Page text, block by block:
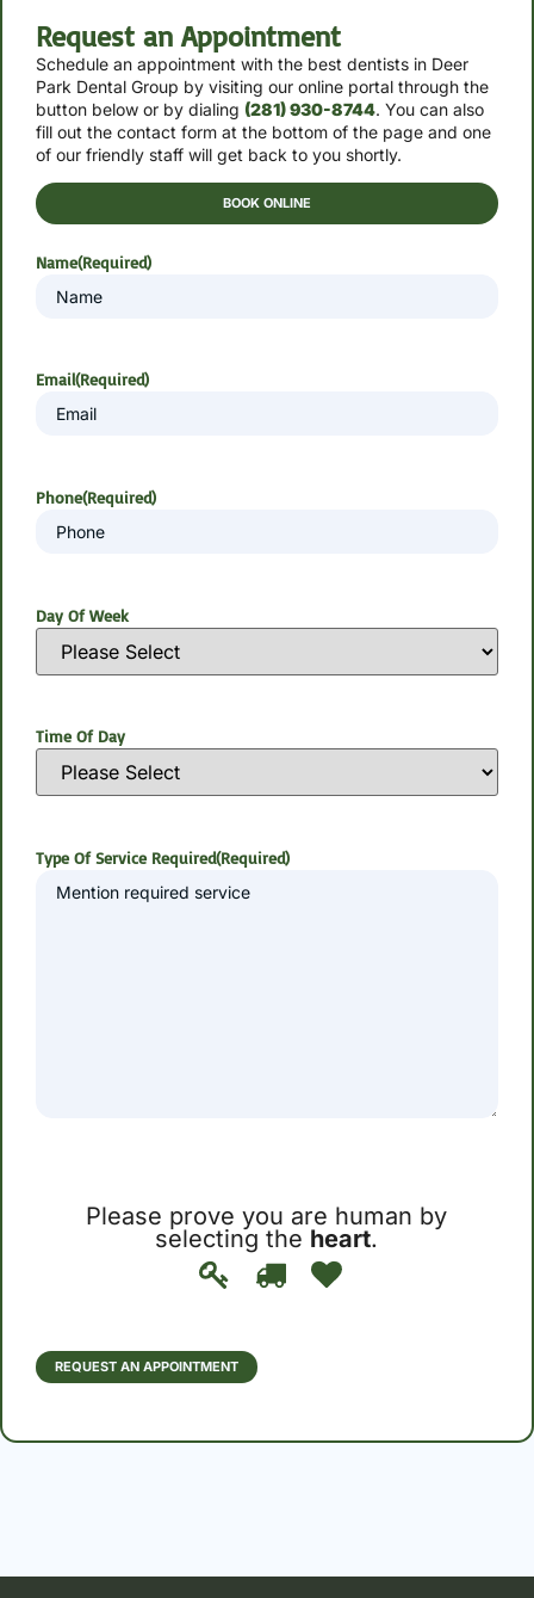
Request an Appointment
Schedule an appointment with the best dentists in Deer
Park Dental Group by visiting our online portal through the
button below or by dialing (281) 930-8744. You can also
fill out the contact form at the bottom of the page and one
of our friendly staff will get back to you shortly.
BOOK ONLINE
Name(Required)
Email(Required)
Phone(Required)
Day Of Week
Time Of Day
Type Of Service Required(Required)
Please prove you are human by
selecting the heart.
Please
prove
human
by
heart.
REQUEST AN APPOINTMENT